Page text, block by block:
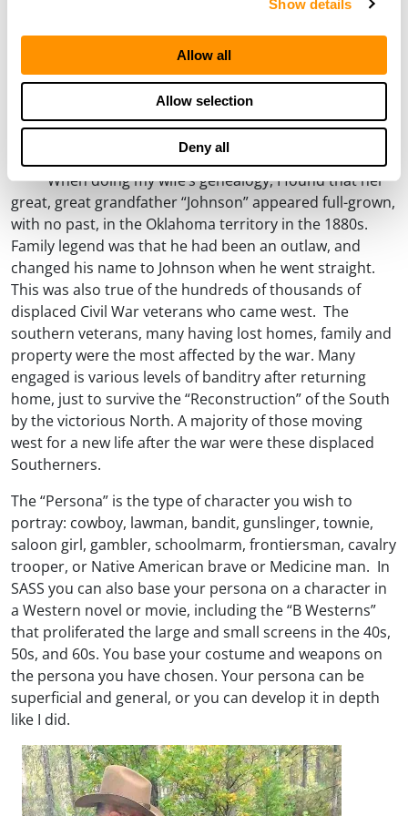
Show details
Allow all
Allow selection
Deny all
What Was Your Name in the States?
When doing my wife’s genealogy, I found that her
great, great grandfather “Johnson” appeared full-grown,
with no past, in the Oklahoma territory in the 1880s.
Family legend was that he had been an outlaw, and
changed his name to Johnson when he went straight.
This was also true of the hundreds of thousands of
displaced Civil War veterans who came west. The
southern veterans, many having lost homes, family and
property were the most affected by the war. Many
engaged is various levels of banditry after returning
home, just to survive the “Reconstruction” of the South
by the victorious North. A majority of those moving
west for a new life after the war were these displaced
Southerners.
The “Persona” is the type of character you wish to
portray: cowboy, lawman, bandit, gunslinger, townie,
saloon girl, gambler, schoolmarm, frontiersman, cavalry
trooper, or Native American brave or Medicine man. In
SASS you can also base your persona on a character in
a Western novel or movie, including the “B Westerns”
that proliferated the large and small screens in the 40s,
50s, and 60s. You base your costume and weapons on
the persona you have chosen. Your persona can be
superficial and general, or you can develop it in depth
like I did.